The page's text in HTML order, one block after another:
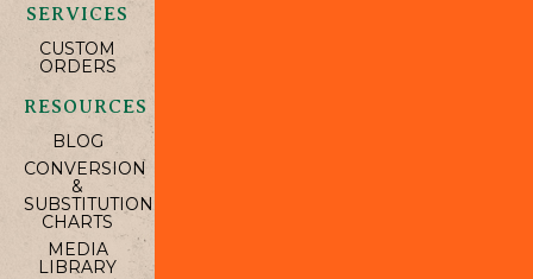
SERVICES
CUSTOM
ORDERS
RESOURCES
BLOG
CONVERSION
&
SUBSTITUTION
CHARTS
MEDIA
LIBRARY